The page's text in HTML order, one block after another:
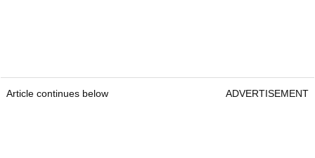
Article continues below ADVERTISEMENT